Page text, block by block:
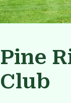
Pine
Club